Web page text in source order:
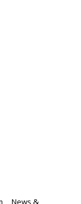
News &